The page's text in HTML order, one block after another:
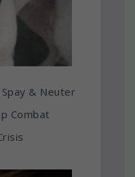
& Neuter
Combat